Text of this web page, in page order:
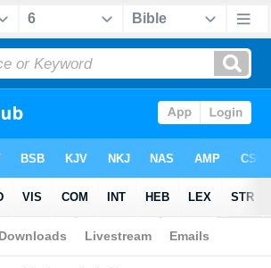
Bible>Commentary>Ellicott Nehemiah